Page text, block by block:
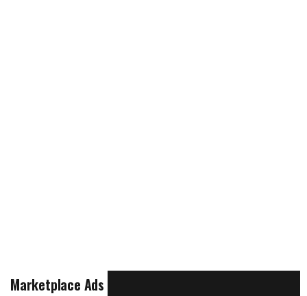
Marketplace Ads